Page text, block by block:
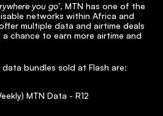
you go’, MTN has one of the
networks within Africa and
multiple data and airtime deals
chance to earn more airtime and
bundles sold at Flash are:
MTN Data - R12